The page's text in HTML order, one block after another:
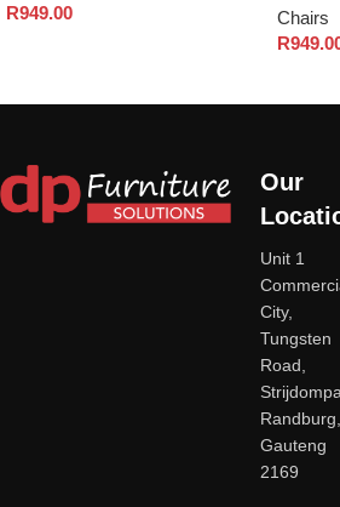
R949.00
Chairs
R
Our
Unit 1
City,
Tungsten
Road,
Randburg,
Gauteng
2169